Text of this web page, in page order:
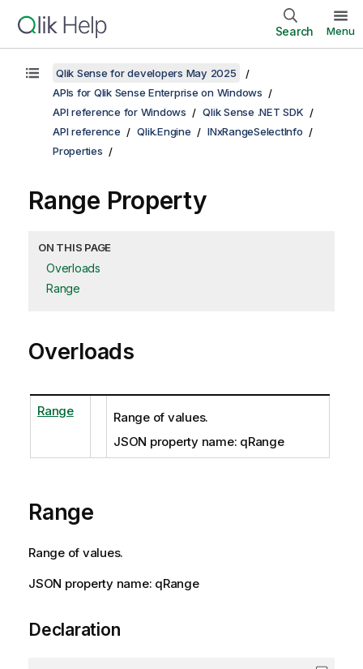
Search Menu
Qlik Sense for developers May 2025
APIs for Qlik Sense Enterprise on Windows
API reference for Windows
Qlik Sense .NET SDK
API reference
Qlik.Engine
INxRangeSelectInfo
Properties
Range Property
ON THIS PAGE
Overloads
Range
Overloads
Range
Range of values.
JSON property name: qRange
Range
Range of values.
JSON property name: qRange
Declaration